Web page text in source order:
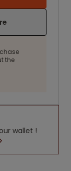
the
wallet !